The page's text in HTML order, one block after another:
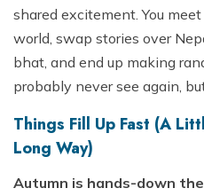
shared excitement. You
world, swap stories over
bhat, and end up making
probably never see again,
Things Fill Up Fast (A
Long Way)
Autumn is hands-down